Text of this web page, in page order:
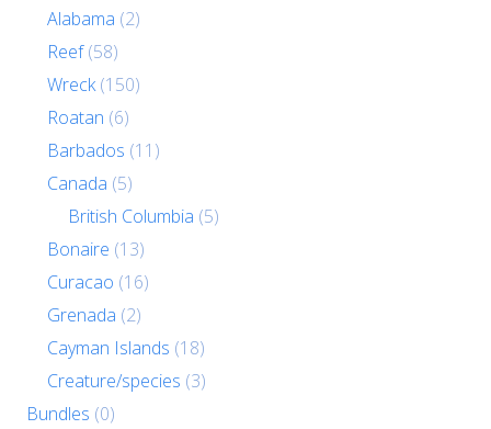
Alabama (2)
Reef (58)
Wreck (150)
Roatan (6)
Barbados (11)
Canada (5)
British Columbia (5)
Bonaire (13)
Curacao (16)
Grenada (2)
Cayman Islands (18)
Creature/species (3)
Bundles (0)